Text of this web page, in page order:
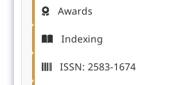
Awards
Indexing
ISSN: 2583-1674